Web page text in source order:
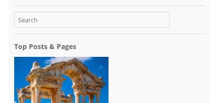
Top Posts & Pages